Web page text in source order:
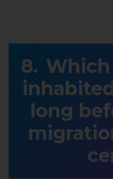
long